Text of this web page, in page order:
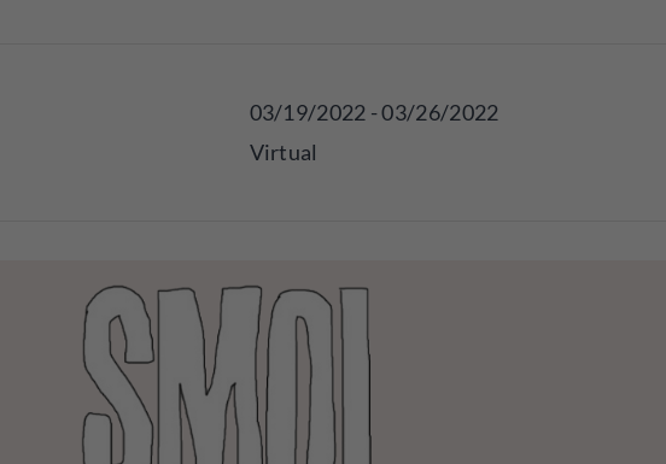
03/19/2022 - 03/26/2022
Virtual